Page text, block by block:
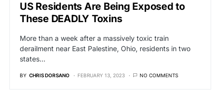
US Residents Are Being Exposed to
These DEADLY Toxins
More than a week after a massively toxic train
derailment near East Palestine, Ohio, residents in two
states…
BY CHRIS DORSANO FEBRUARY 13, 2023 NO COMMENTS